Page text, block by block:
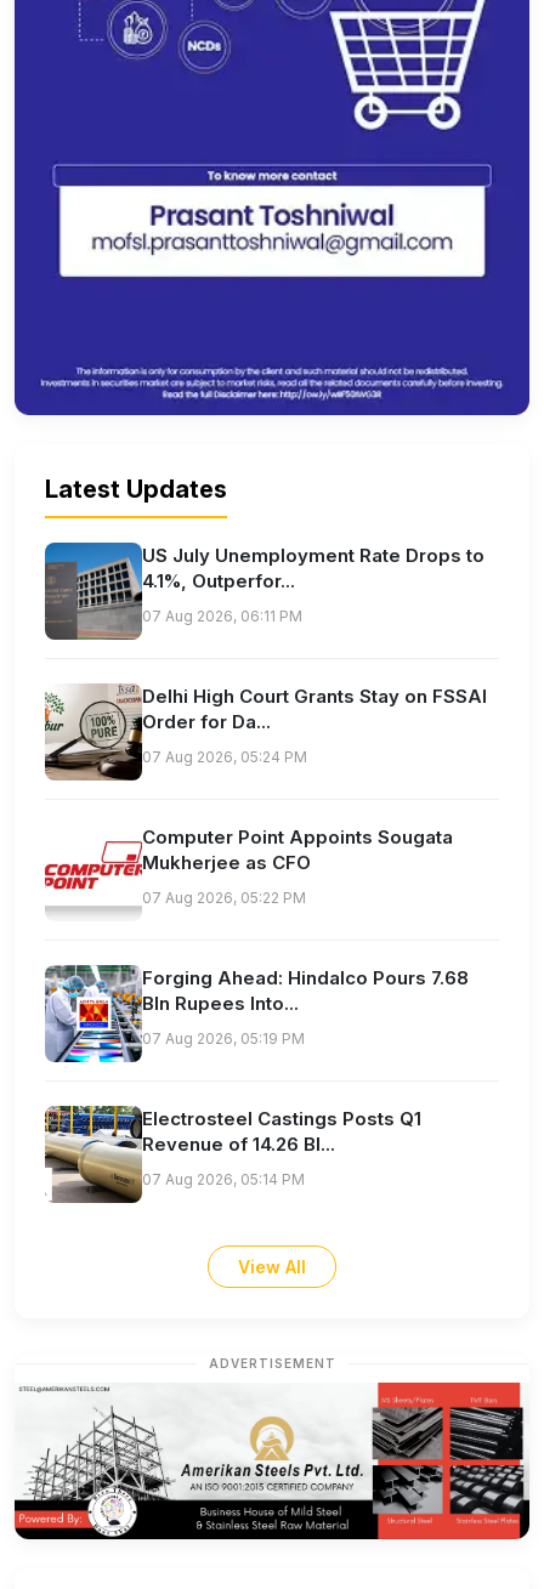
Latest Updates
US July Unemployment Rate Drops to
4.1%, Outperfor...
07 Aug 2026, 06:11 PM
Delhi High Court Grants Stay on FSSAI
Order for Da...
07 Aug 2026, 05:24 PM
Computer Point Appoints Sougata
Mukherjee as CFO
07 Aug 2026, 05:22 PM
Forging Ahead: Hindalco Pours 7.68
Bln Rupees Into...
07 Aug 2026, 05:19 PM
Electrosteel Castings Posts Q1
Revenue of 14.26 Bl...
07 Aug 2026, 05:14 PM
View All
ADVERTISEMENT